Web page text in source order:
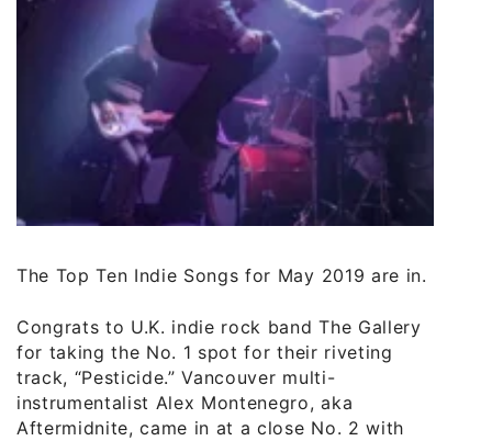
The Top Ten Indie Songs for May 2019 are in.
Congrats to U.K. indie rock band The Gallery
for taking the No. 1 spot for their riveting
track, “Pesticide.” Vancouver multi-
instrumentalist Alex Montenegro, aka
Aftermidnite, came in at a close No. 2 with